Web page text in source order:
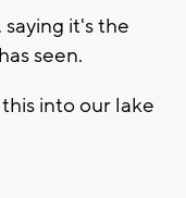
it's the
seen.
into our lake